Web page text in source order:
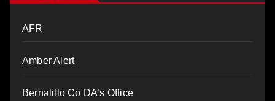
AFR
Amber Alert
Bernalillo Co DA’s Office